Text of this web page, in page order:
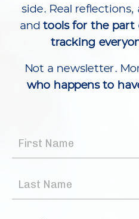
side. Real
and tools for the part
tracking
Not a newsletter.
who happens to